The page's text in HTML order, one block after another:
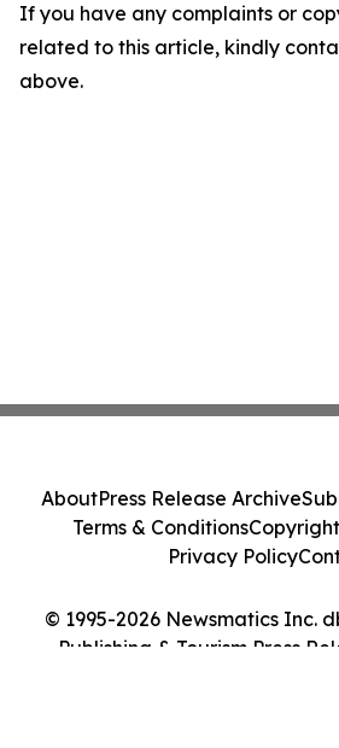
If you have any complaints or
related to this article, kindly
above.
© 1995-2026 Newsmatics Inc.
Publishing & Tourism Press
AboutPress Release Archive
Terms & Conditions
Privacy Policy